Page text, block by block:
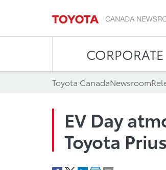
CORPORATE
Toyota CanadaNewsroom
EV Day
Toyota